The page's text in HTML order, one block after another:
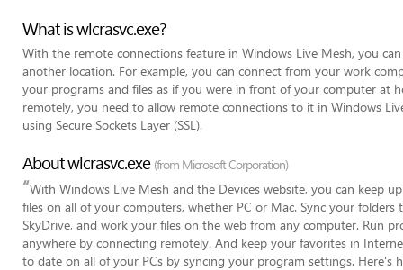
What is wlcrasvc.exe?
With the remote connections feature in Windows Live Mesh, you
another location. For example, you can connect from your work
your programs and files as if you were in front of your computer at
remotely, you need to allow remote connections to it in Windows
using Secure Sockets Layer (SSL).
About wlcrasvc.exe (from Microsoft Corporation)
“With Windows Live Mesh and the Devices website, you can keep
files on all of your computers, whether PC or Mac. Sync your
SkyDrive, and work your files on the web from any computer. Run
anywhere by connecting remotely. And keep your favorites in
to date on all of your PCs by syncing your program settings. Here's